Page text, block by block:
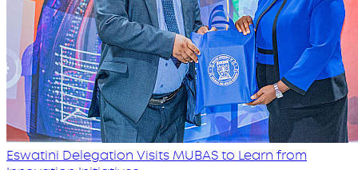
Eswatini Delegation Visits MUBAS to Learn from